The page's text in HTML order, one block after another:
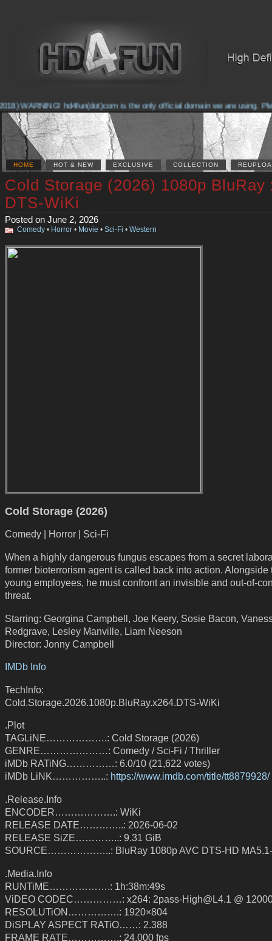
WARNING! hd4fun(dot)com is the only official domain we are using.
HOME HOT & NEW EXCLUSIVE COLLECTION
Cold Storage (2026) 1080p BluRay
DTS-WiKi
Posted on June 2, 2026
Comedy • Horror • Movie • Sci-Fi • Western
Cold Storage (2026)
Comedy | Horror | Sci-Fi
When a highly dangerous fungus escapes from a secret
former bioterrorism agent is called back into action. Alongside
young employees, he must confront an invisible and out-of-
threat.
Starring: Georgina Campbell, Joe Keery, Sosie Bacon,
Redgrave, Lesley Manville, Liam Neeson
Director: Jonny Campbell
IMDb Info
TechInfo:
Cold.Storage.2026.1080p.BluRay.x264.DTS-WiKi
.Plot
TAGLiNE……………….: Cold Storage (2026)
GENRE…………………: Comedy / Sci-Fi / Thriller
iMDb RATiNG……………: 6.0/10 (21,622 votes)
iMDb LiNK……………..: https://www.imdb.com/title/tt8879928/
.Release.Info
ENCODER……………….: WiKi
RELEASE DATE…………..: 2026-06-02
RELEASE SiZE…………..: 9.31 GiB
SOURCE………………..: BluRay 1080p AVC DTS-HD MA5.1-
.Media.Info
RUNTiME……………….: 1h:38m:49s
ViDEO CODEC……………: x264: 2pass-High@L4.1 @
RESOLUTiON…………….: 1920×804
DiSPLAY ASPECT RATiO……: 2.388
FRAME RATE…………….: 24.000 fps